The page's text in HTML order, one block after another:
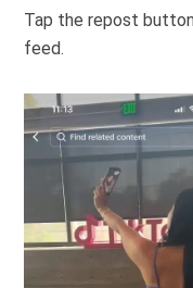
Tap the repost
feed.